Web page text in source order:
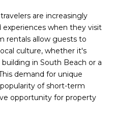
are increasingly
experiences when they visit
rentals allow guests to
culture, whether it's
in South Beach or a
demand for unique
of short-term
opportunity for property